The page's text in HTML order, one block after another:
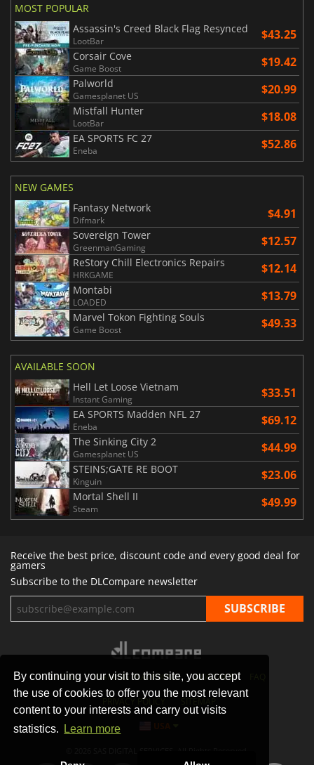
By continuing your visit to this site, you accept
the use of cookies to offer you the most relevant
content to your interests and carry out visits
statistics.
Learn more
MOST POPULAR
Assassin's Creed Black Flag Resynced
LootBar $43.25
Corsair Cove
Game Boost $19.42
Palworld
Gamesplanet US $20.99
Mistfall Hunter
LootBar $18.08
EA SPORTS FC 27
Eneba $52.86
NEW GAMES
Fantasy Network
Difmark $4.91
Sovereign Tower
GreenmanGaming $12.57
ReStory Chill Electronics Repairs
HRKGAME $12.14
Montabi
LOADED $13.79
Marvel Tokon Fighting Souls
Game Boost $49.33
AVAILABLE SOON
Hell Let Loose Vietnam
Instant Gaming $33.51
EA SPORTS Madden NFL 27
Eneba $69.12
The Sinking City 2
Gamesplanet US $44.99
STEINS;GATE RE BOOT
Kinguin $23.06
Mortal Shell II
Steam $49.99
Receive the best price, discount code and every good deal for
gamers
Subscribe to the DLCompare newsletter
STORES GAMING PLATFORMS CONTACT
PRIVACY POLICY